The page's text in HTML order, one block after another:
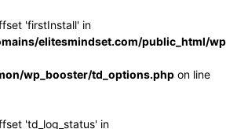
'firstInstall' in
elitesmindset.com/public_html/
wp_booster/td_options.php on line
'td_log_status' in